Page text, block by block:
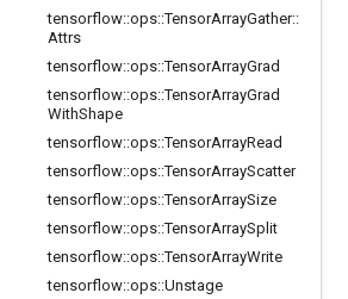
tensorflow::ops::TensorArrayGather::
Attrs
tensorflow::ops::TensorArrayGrad
tensorflow::ops::TensorArrayGrad
WithShape
tensorflow::ops::TensorArrayRead
tensorflow::ops::TensorArrayScatter
tensorflow::ops::TensorArraySize
tensorflow::ops::TensorArraySplit
tensorflow::ops::TensorArrayWrite
tensorflow::ops::Unstage